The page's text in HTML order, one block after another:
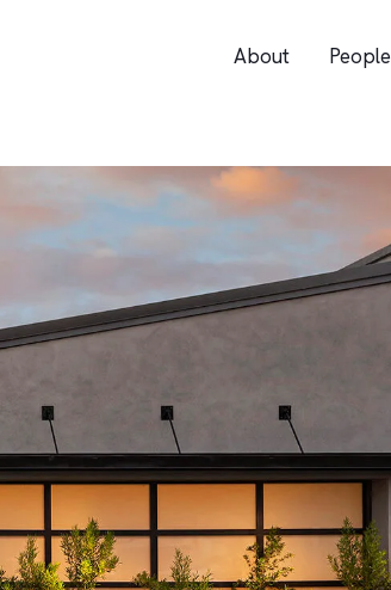
About People